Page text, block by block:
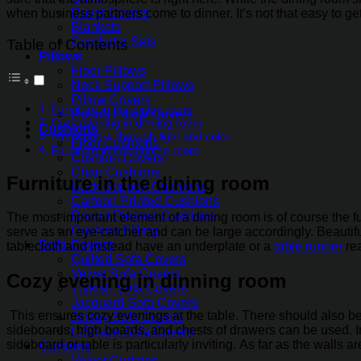
Duvet Covers
Blankets
Comforter Sets
Pillows
Fiber Pillows
Neck Support Pillows
Pillow Covers
Round Pillow Covers
Cushions
Floor Cushions
Cushion Covers
Chair Cushions
Back Support Cushions
Cartoon Printed Cushions
Round Pleated Cushions
Cushion Filling
Sofa Covers
Quilted Sofa Covers
Velvet Sofa Covers
Turkish Sofa Covers
Jacquard Sofa Covers
Jersey Sofa Covers
L-Shape Sofa Covers
Curtains
when business partners come to dinner. It’s not that easy to
Table of Contents
Furniture in the dining room
Cozy evening in dinning room
Atmosphere through light and color
Furniture in the dinning room
Furniture in the dining room
The most important element of a dining room is of course
serve as an eye-catcher and can be large accordingly.
tablecloth and instead have an underplate or a table runner
Cozy evening in dinning room
This ensures cozy evenings at the table. There should also
sideboards, high boards, and chests of drawers can be
sideboard or table is particularly inviting. As far as the walls